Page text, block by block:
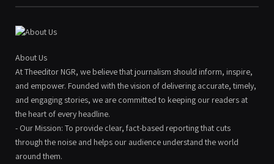
About Us
At Theeditor NGR, we believe that journalism should inform, inspire,
and empower. Founded with the vision of delivering accurate, timely,
and engaging stories, we are committed to keeping our readers at
the heart of every headline.
- Our Mission: To provide clear, fact-based reporting that cuts
through the noise and helps our audience understand the world
around them.